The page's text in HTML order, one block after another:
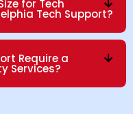
for Tech
Tech Support?
Require a
Services?